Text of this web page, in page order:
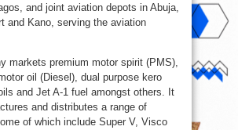
and joint aviation depots in Abuja,
and Kano, serving the aviation
markets premium motor spirit (PMS),
oil (Diesel), dual purpose kero
and Jet A-1 fuel amongst others. It
and distributes a range of
of which include Super V, Visco